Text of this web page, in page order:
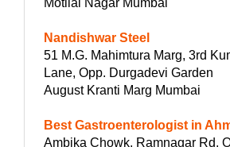
Nandishwar Steel
51 M.G. Mahimtura Marg, 3rd
Lane, Opp. Durgadevi Garden
August Kranti Marg Mumbai
Best Gastroenterologist in
Ambika Chowk, Ramnagar Rd,